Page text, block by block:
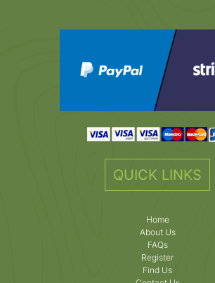
QUICK LINKS
Home
About Us
FAQs
Register
Find Us